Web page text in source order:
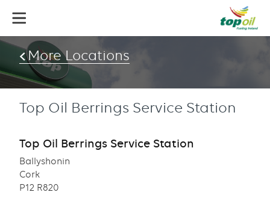
main
content
More Locations
Top Oil Berrings Service Station
Top Oil Berrings Service Station
Ballyshonin
Cork
P12 R820